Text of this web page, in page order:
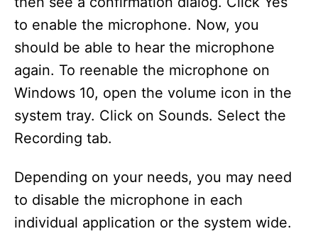
to enable the microphone. Now, you
should be able to hear the microphone
again. To reenable the microphone on
Windows 10, open the volume icon in the
system tray. Click on Sounds. Select the
Recording tab.
Depending on your needs, you may need
to disable the microphone in each
individual application or the system wide.